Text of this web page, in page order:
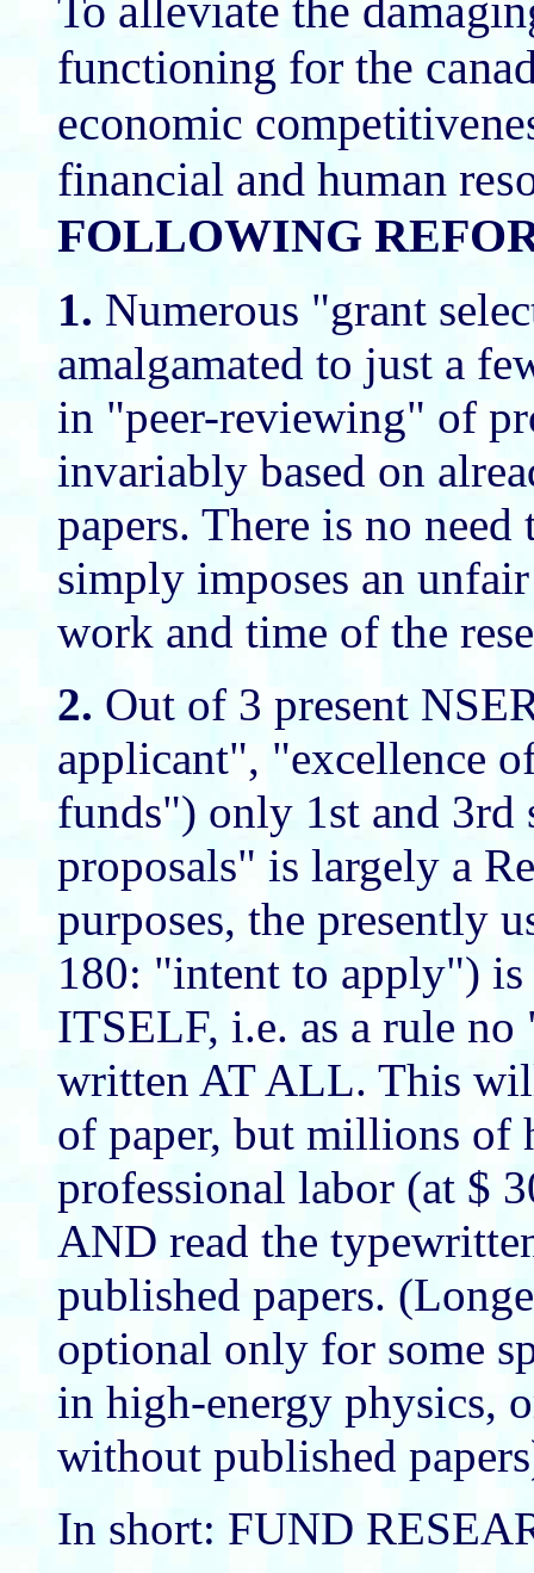
To alleviate the
functioning for the
economic
financial and human
FOLLOWING
1. Numerous "grant
amalgamated to just a
in "peer-reviewing" of
invariably based on
papers. There is no
simply imposes an
work and time of the
2. Out of 3 present
applicant", "excellence
funds") only 1st and
proposals" is largely a
purposes, the presently
180: "intent to apply")
ITSELF, i.e. as a rule
written AT ALL. This
of paper, but millions of
professional labor (at $
AND read the
published papers.
optional only for some
in high-energy physics,
without published
In short: FUND